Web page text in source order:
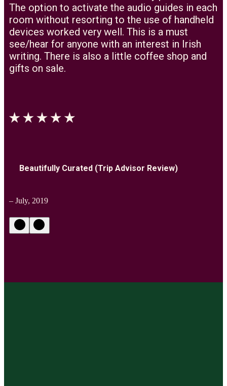
The option to activate the audio guides in each
room without resorting to the use of handheld
devices worked very well. This is a must
see/hear for anyone with an interest in Irish
writing. There is also a little coffee shop and
gifts on sale.
Beautifully Curated (Trip Advisor Review)
– July, 2019